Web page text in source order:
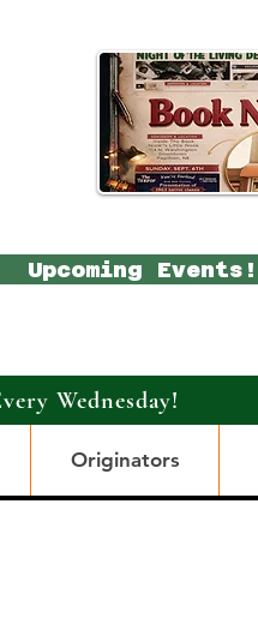
Upcoming Events!
Wednesday!
Originators